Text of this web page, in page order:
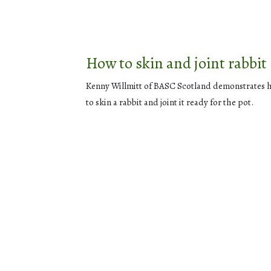
How to skin and joint rabbit
Kenny Willmitt of BASC Scotland demonstrates
to skin a rabbit and joint it ready for the pot.